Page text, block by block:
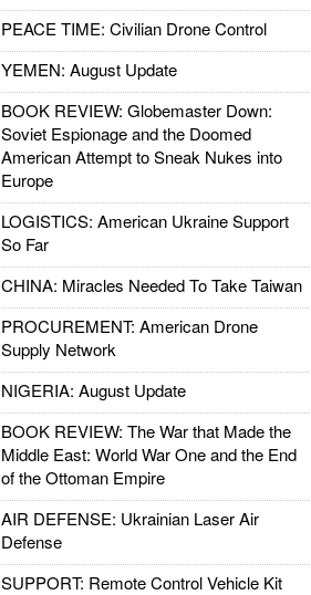
PEACE TIME: Civilian Drone Control
YEMEN: August Update
BOOK REVIEW: Globemaster Down:
Soviet Espionage and the Doomed
American Attempt to Sneak Nukes into
Europe
LOGISTICS: American Ukraine Support
So Far
CHINA: Miracles Needed To Take Taiwan
PROCUREMENT: American Drone
Supply Network
NIGERIA: August Update
BOOK REVIEW: The War that Made the
Middle East: World War One and the End
of the Ottoman Empire
AIR DEFENSE: Ukrainian Laser Air
Defense
SUPPORT: Remote Control Vehicle Kit